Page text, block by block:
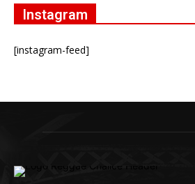
Instagram
[instagram-feed]